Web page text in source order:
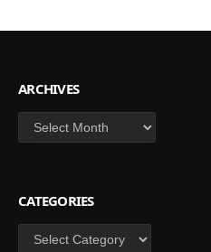
ARCHIVES
Archives
CATEGORIES
Categories